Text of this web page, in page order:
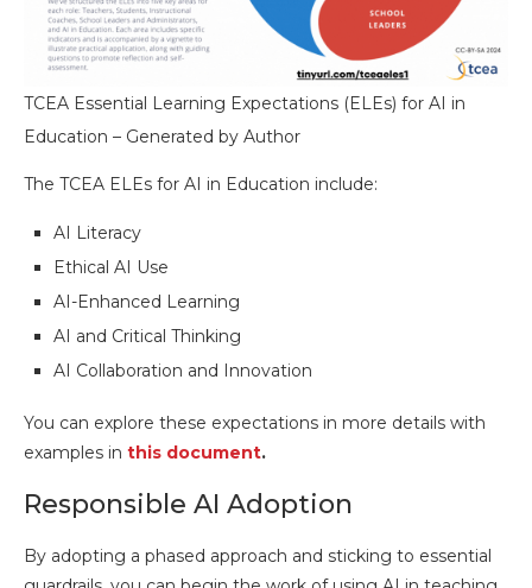
TCEA Essential Learning Expectations (ELEs) for AI in
Education – Generated by Author
The TCEA ELEs for AI in Education include:
AI Literacy
Ethical AI Use
AI-Enhanced Learning
AI and Critical Thinking
AI Collaboration and Innovation
You can explore these expectations in more details with
examples in this document.
Responsible AI Adoption
By adopting a phased approach and sticking to essential